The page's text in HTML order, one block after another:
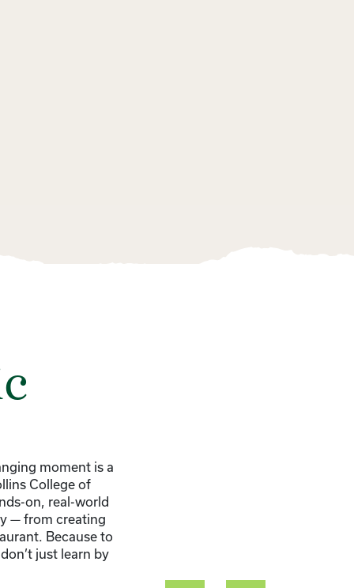
moment is a
College of
on, real-world
— from creating
Because to
just learn by